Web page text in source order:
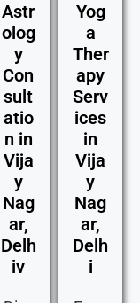
Astr
olog
y
Con
sult
atio
n in
Vija
y
Nag
ar,
Delh
iv
Yog
a
Ther
apy
Serv
ices
in
Vija
y
Nag
ar,
Delh
i